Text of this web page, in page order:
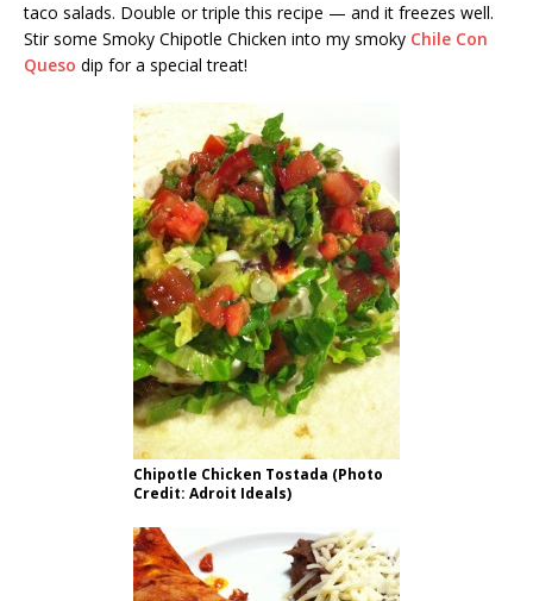
taco salads. Double or triple this recipe — and it freezes well.
Stir some Smoky Chipotle Chicken into my smoky Chile Con
Queso dip for a special treat!
Chipotle Chicken Tostada (Photo
Credit: Adroit Ideals)